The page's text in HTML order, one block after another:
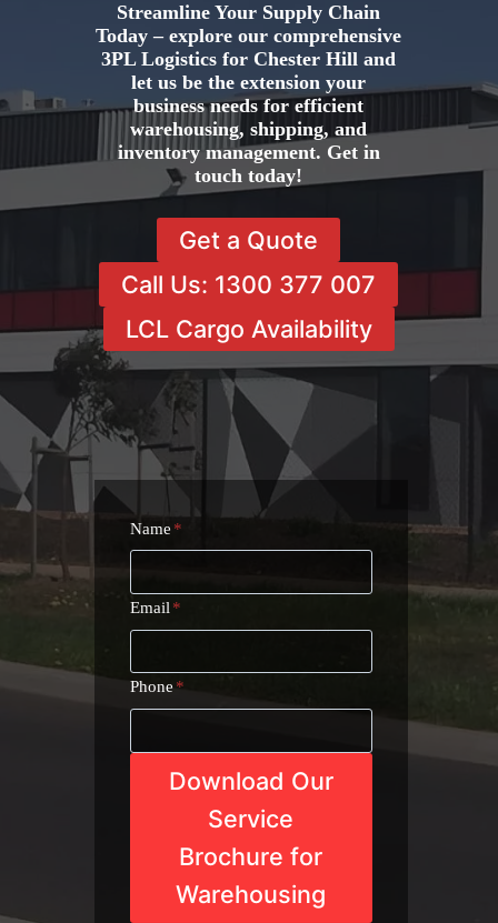
Streamline Your Supply Chain
Today – explore our comprehensive
3PL Logistics for Chester Hill and
let us be the extension your
business needs for efficient
warehousing, shipping, and
inventory management. Get in
touch today!
Get a Quote
Call Us: 1300 377 007
LCL Cargo Availability
Name *
Email *
Phone*
Download Our
Service
Brochure for
Warehousing